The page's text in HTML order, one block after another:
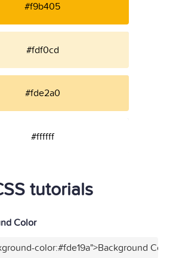
#f9b405
#fdf0cd
#fde2a0
#ffffff
tutorials
Color
color:#fde19a">Background